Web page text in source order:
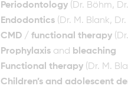
Periodontology (Dr. Böhm,
Endodontics (Dr. M. Blank,
CMD / functional therapy
Prophylaxis and bleaching
Functional therapy (Dr. M.
Children’s and adolescent